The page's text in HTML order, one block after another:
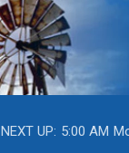
NEXT UP: 5:00 AM